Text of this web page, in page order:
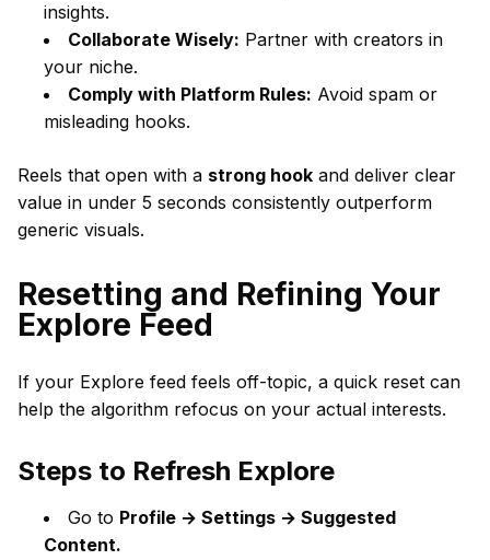
insights.
Collaborate Wisely: Partner with creators in
your niche.
Comply with Platform Rules: Avoid spam or
misleading hooks.
Reels that open with a strong hook and deliver clear
value in under 5 seconds consistently outperform
generic visuals.
Resetting and Refining Your
Explore Feed
If your Explore feed feels off-topic, a quick reset can
help the algorithm refocus on your actual interests.
Steps to Refresh Explore
Go to Profile → Settings → Suggested
Content.